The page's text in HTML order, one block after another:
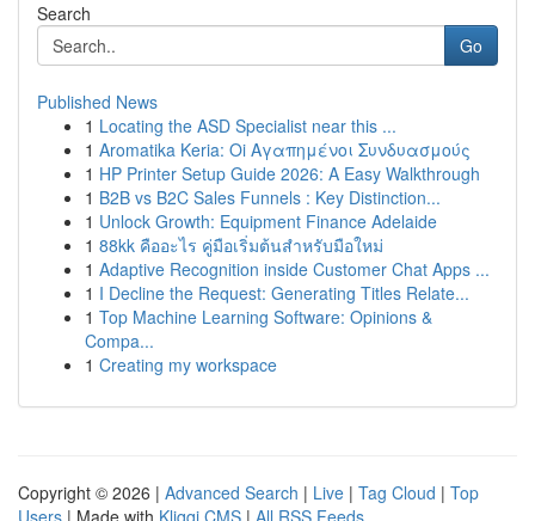
Search
Go
Published News
1 Locating the ASD Specialist near this ...
1 Aromatika Keria: Oi Αγαπημένοι Συνδυασμούς
1 HP Printer Setup Guide 2026: A Easy Walkthrough
1 B2B vs B2C Sales Funnels : Key Distinction...
1 Unlock Growth: Equipment Finance Adelaide
1 88kk คืออะไร คู่มือเริ่มต้นสำหรับมือใหม่
1 Adaptive Recognition inside Customer Chat Apps ...
1 I Decline the Request: Generating Titles Relate...
1 Top Machine Learning Software: Opinions &
Compa...
1 Creating my workspace
Copyright © 2026 | Advanced Search | Live | Tag Cloud | Top
Users | Made with Kliqqi CMS | All RSS Feeds